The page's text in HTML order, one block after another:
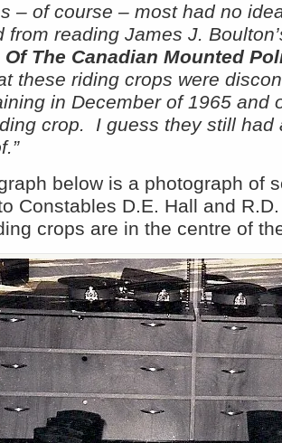
– of course – most had no
from reading James J.
The Canadian Mounted
these riding crops were
in December of 1965 and
crop. I guess they still had
below is a photograph of
Constables D.E. Hall and
crops are in the centre of